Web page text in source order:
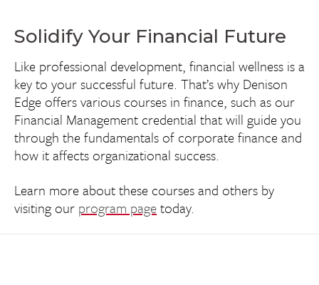
Solidify Your Financial Future
Like professional development, financial wellness is a
key to your successful future. That’s why Denison
Edge offers various courses in finance, such as our
Financial Management credential that will guide you
through the fundamentals of corporate finance and
how it affects organizational success.
Learn more about these courses and others by
visiting our program page today.